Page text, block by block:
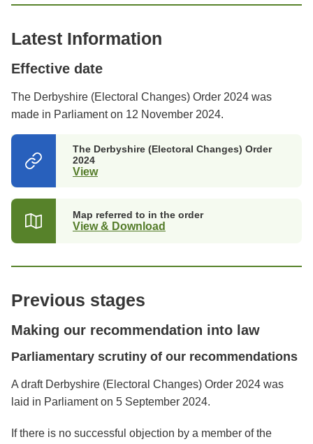
Latest Information
Effective date
The Derbyshire (Electoral Changes) Order 2024 was
made in Parliament on 12 November 2024.
The Derbyshire (Electoral Changes) Order
2024
View(opens
new
tab)
Map referred to in the order
View & Download
Previous stages
Making our recommendation into law
Parliamentary scrutiny of our recommendations
A draft Derbyshire (Electoral Changes) Order 2024 was
laid in Parliament on 5 September 2024.
If there is no successful objection by a member of the